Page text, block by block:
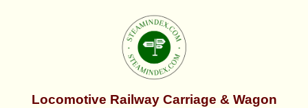
Locomotive Railway Carriage & Wagon